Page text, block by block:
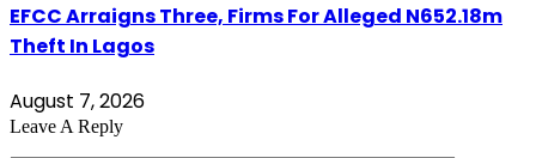
EFCC Arraigns Three, Firms For Alleged N652.18m
Theft In Lagos
August 7, 2026
Leave A Reply